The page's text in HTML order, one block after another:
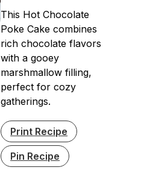
This Hot Chocolate
Poke Cake combines
rich chocolate flavors
with a gooey
marshmallow filling,
perfect for cozy
gatherings.
Print Recipe
Pin Recipe